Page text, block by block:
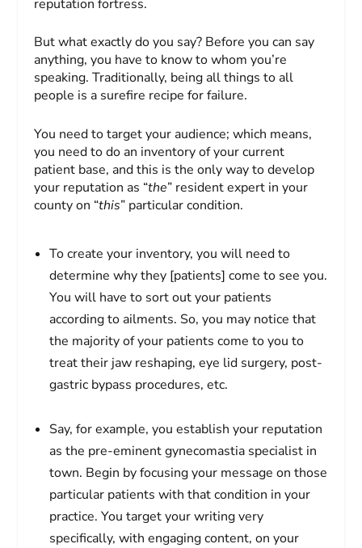
reputation fortress.
But what exactly do you say? Before you can say
anything, you have to know to whom you’re
speaking. Traditionally, being all things to all
people is a surefire recipe for failure.
You need to target your audience; which means,
you need to do an inventory of your current
patient base, and this is the only way to develop
your reputation as “the” resident expert in your
county on “this” particular condition.
To create your inventory, you will need to
determine why they [patients] come to see you.
You will have to sort out your patients
according to ailments. So, you may notice that
the majority of your patients come to you to
treat their jaw reshaping, eye lid surgery, post-
gastric bypass procedures, etc.
Say, for example, you establish your reputation
as the pre-eminent gynecomastia specialist in
town. Begin by focusing your message on those
particular patients with that condition in your
practice. You target your writing very
specifically, with engaging content, on your